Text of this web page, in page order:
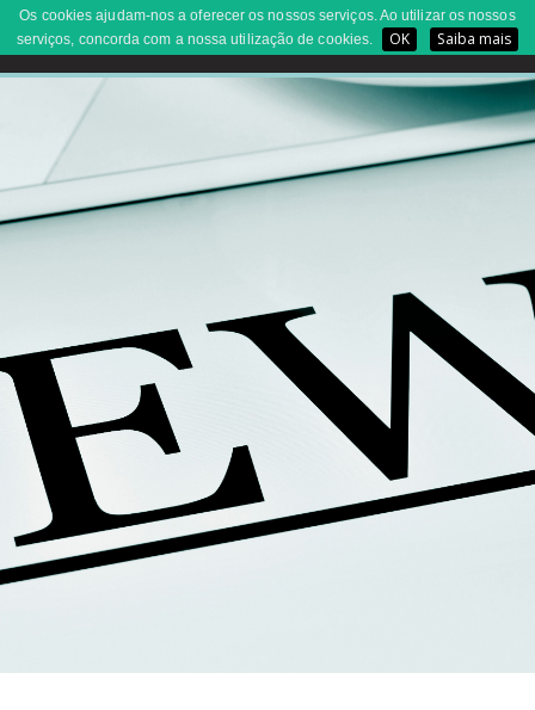
Os cookies ajudam-nos a oferecer os nossos serviços. Ao utilizar os nossos
serviços, concorda com a nossa utilização de cookies.
OK Saiba mais